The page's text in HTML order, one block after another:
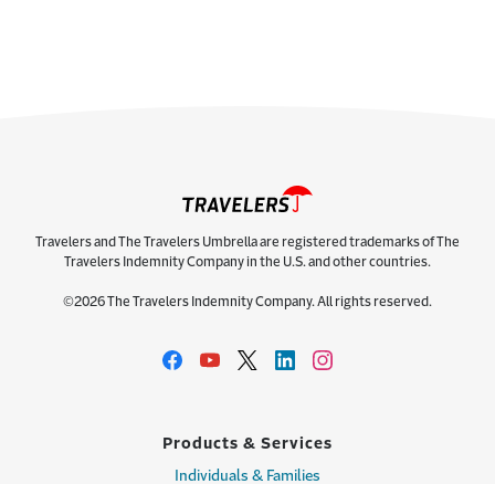
Travelers and The Travelers Umbrella are registered trademarks of The
Travelers Indemnity Company in the U.S. and other countries.
©2026 The Travelers Indemnity Company. All rights reserved.
Products & Services
Individuals & Families